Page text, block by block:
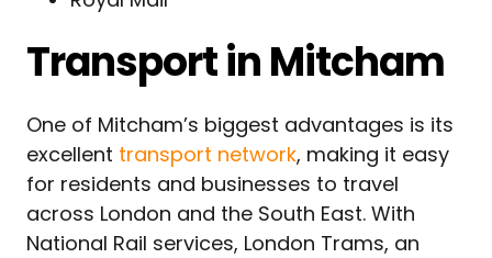
Transport in Mitcham
One of Mitcham’s biggest advantages is its
excellent transport network, making it easy
for residents and businesses to travel
across London and the South East. With
National Rail services, London Trams, an